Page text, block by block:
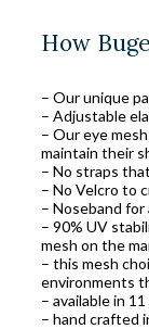
How
– Our unique
– Adjustable
– Our eye
maintain their
– No straps
– No Velcro to
– Noseband
– 90% UV
mesh on the
– this mesh
environments
– available in 11
– hand crafted